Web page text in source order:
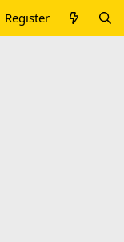
Register